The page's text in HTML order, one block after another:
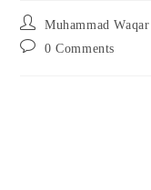
Post
author:
Muhammad Waqar
Post 0 Comments